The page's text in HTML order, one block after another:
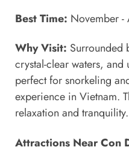
Best Time: November -
Why Visit: Surrounded
crystal-clear waters,
perfect for snorkeling
experience in Vietnam.
relaxation and tranquility.
Attractions Near Con